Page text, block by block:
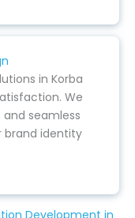
in Korba
We
seamless
brand identity
Development in